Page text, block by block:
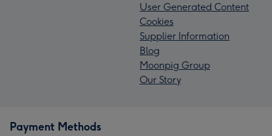
User Generated Content
Cookies
Supplier Information
Blog
Moonpig Group
Our Story
Payment Methods